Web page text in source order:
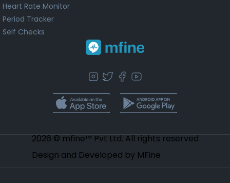
Heart Rate Monitor
Period Tracker
Self Checks
2026 © mfine™ Pvt Ltd. All rights reserved
Design and Developed by MFine